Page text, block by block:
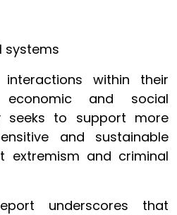
systems
within their
and social
seeks to support more
and sustainable
extremism and criminal
underscores that